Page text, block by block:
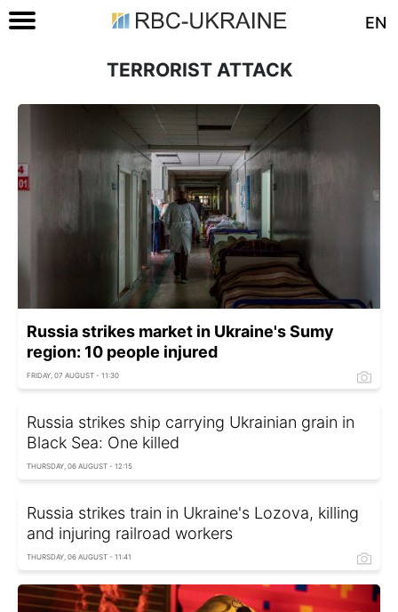
EN
TERRORIST ATTACK
Russia strikes market in Ukraine's Sumy
region: 10 people injured
FRIDAY, 07 AUGUST - 11:30
Russia strikes ship carrying Ukrainian grain in
Black Sea: One killed
THURSDAY, 06 AUGUST - 12:15
Russia strikes train in Ukraine's Lozova, killing
and injuring railroad workers
THURSDAY, 06 AUGUST - 11:41